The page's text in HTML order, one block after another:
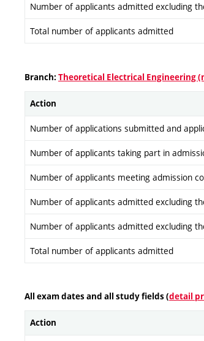
Number of applicants admitted excluding
Total number of applicants admitted
Branch: Theoretical Electrical Engineering
Action
Number of applications submitted and
Number of applicants taking part in
Number of applicants meeting admission
Number of applicants admitted excluding
Number of applicants admitted excluding
Total number of applicants admitted
All exam dates and all study fields (detail
Action